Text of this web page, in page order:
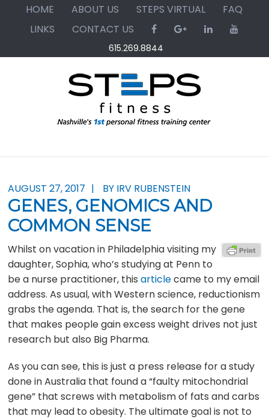
HOME ABOUT US STEPS VIRTUAL
FAQ
LINKS
CONTACT US
615.269.8844
AUGUST 27, 2017 BY IRV RUBENSTEIN
GENES, GENOMICS AND
COMMON SENSE
Whilst on vacation in Philadelphia visiting my
daughter, Sophia, who’s studying at Penn to
be a nurse practitioner, thisarticlecame to my email
address. As usual, with Western science, reductionism
grabs the agenda. That is, the search for the gene
that makes people gain excess weight drives not just
research but also Big Pharma.
As you can see, this is just a press release for a study
done in Australia that found a “faulty mitochondrial
gene” that screws with metabolism of fats and carbs
that may lead to obesity. The ultimate goal is not to